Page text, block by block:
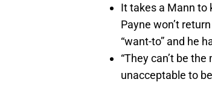
It takes a Mann to
Payne won’t
“want-to” and he
“They can’t be
unacceptable to